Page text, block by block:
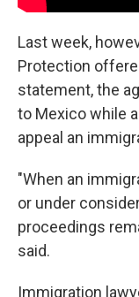
Last week,
Protection
statement, the
to Mexico while
appeal an
"When an
or under
proceedings
said.
Immigration